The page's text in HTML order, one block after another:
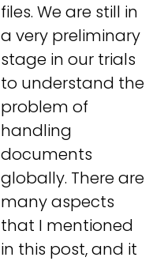
files. We are still in
a very preliminary
stage in our trials
to understand the
problem of
handling
documents
globally. There are
many aspects
that I mentioned
in this post, and it